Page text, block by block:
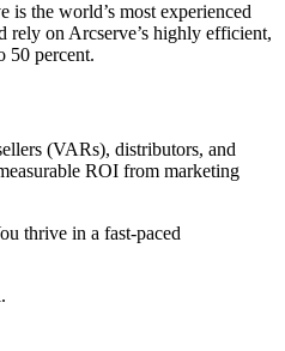
is the world’s most experienced
rely on Arcserve’s highly efficient,
50 percent.
(VARs), distributors, and
ROI from marketing
thrive in a fast-paced